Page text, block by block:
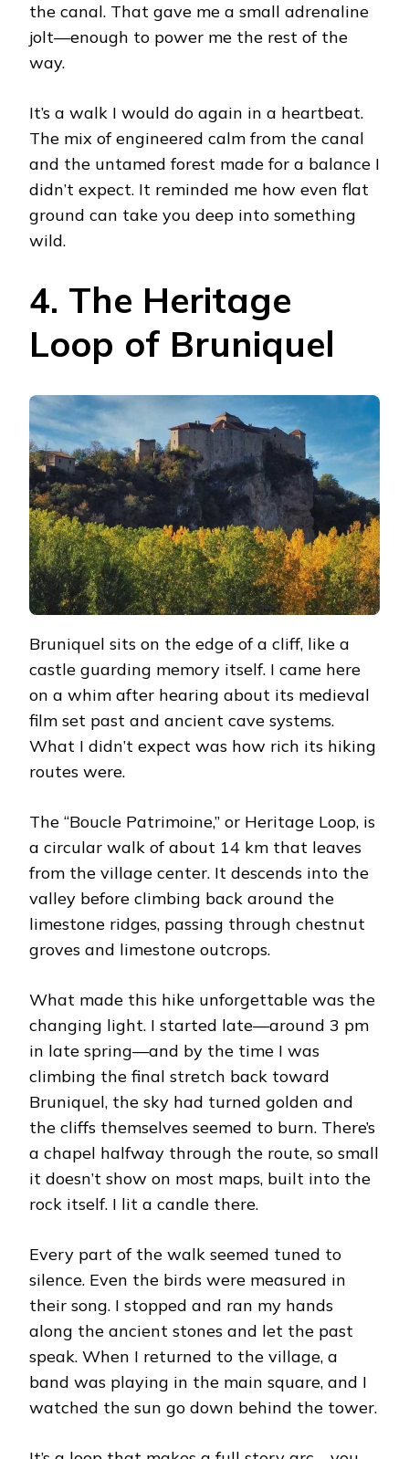
the canal. That gave me a small adrenaline
jolt—enough to power me the rest of the
way.
It’s a walk I would do again in a heartbeat.
The mix of engineered calm from the canal
and the untamed forest made for a balance I
didn’t expect. It reminded me how even flat
ground can take you deep into something
wild.
4. The Heritage
Loop of Bruniquel
Bruniquel sits on the edge of a cliff, like a
castle guarding memory itself. I came here
on a whim after hearing about its medieval
film set past and ancient cave systems.
What I didn’t expect was how rich its hiking
routes were.
The “Boucle Patrimoine,” or Heritage Loop, is
a circular walk of about 14 km that leaves
from the village center. It descends into the
valley before climbing back around the
limestone ridges, passing through chestnut
groves and limestone outcrops.
What made this hike unforgettable was the
changing light. I started late—around 3 pm
in late spring—and by the time I was
climbing the final stretch back toward
Bruniquel, the sky had turned golden and
the cliffs themselves seemed to burn. There’s
a chapel halfway through the route, so small
it doesn’t show on most maps, built into the
rock itself. I lit a candle there.
Every part of the walk seemed tuned to
silence. Even the birds were measured in
their song. I stopped and ran my hands
along the ancient stones and let the past
speak. When I returned to the village, a
band was playing in the main square, and I
watched the sun go down behind the tower.